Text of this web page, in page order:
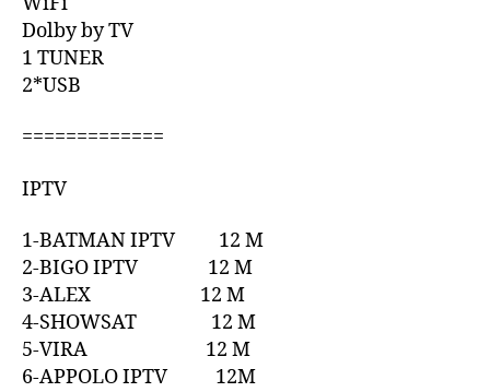
Dolby by TV
1 TUNER
2*USB
=============
IPTV
1-BATMAN IPTV 12 M
2-BIGO IPTV 12 M
3-ALEX 12 M
4-SHOWSAT 12 M
5-VIRA 12 M
6-APPOLO IPTV 12M